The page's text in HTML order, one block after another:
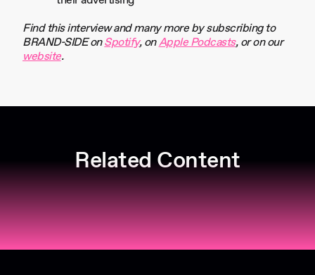
Find this interview and many more by subscribing to
BRAND-SIDE onSpotify, onApple Podcasts, or on our
website.
Related Content